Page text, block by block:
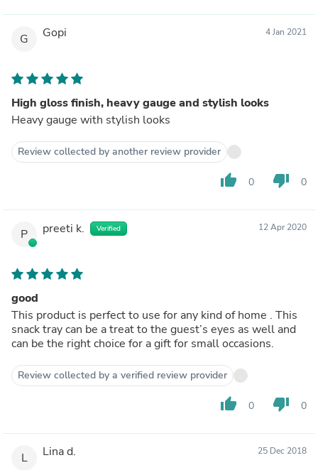
G Gopi 4 Jan 2021
High gloss finish, heavy gauge and stylish looks
Heavy gauge with stylish looks
Review collected by another review provider
thumb_up 0 thumb_down 0
P preeti k. Verified 12 Apr 2020
good
This product is perfect to use for any kind of home . This
snack tray can be a treat to the guest’s eyes as well and
can be the right choice for a gift for small occasions.
Review collected by a verified review provider
thumb_up 0 thumb_down 0
L Lina d. 25 Dec 2018